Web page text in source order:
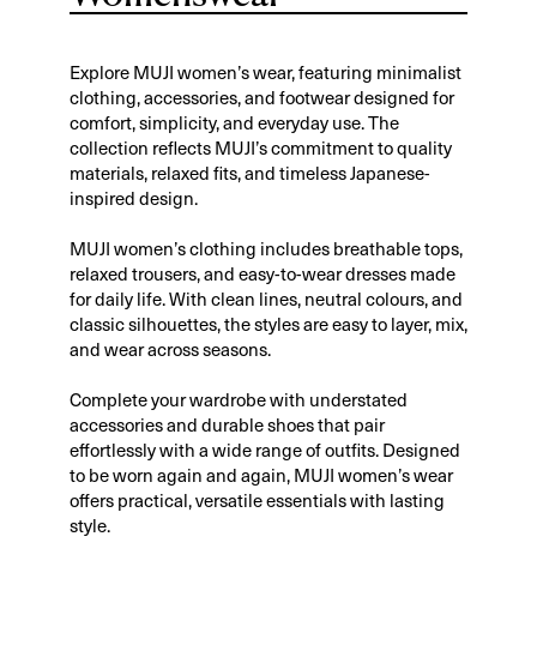
Explore MUJI women’s wear, featuring minimalist
clothing, accessories, and footwear designed for
comfort, simplicity, and everyday use. The
collection reflects MUJI’s commitment to quality
materials, relaxed fits, and timeless Japanese-
inspired design.
MUJI women’s clothing includes breathable tops,
relaxed trousers, and easy-to-wear dresses made
for daily life. With clean lines, neutral colours, and
classic silhouettes, the styles are easy to layer, mix,
and wear across seasons.
Complete your wardrobe with understated
accessories and durable shoes that pair
effortlessly with a wide range of outfits. Designed
to be worn again and again, MUJI women’s wear
offers practical, versatile essentials with lasting
style.